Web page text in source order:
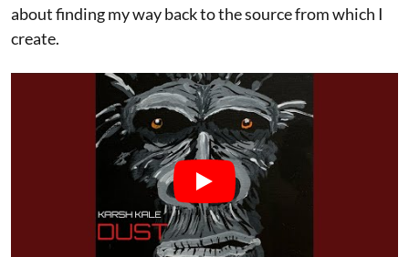
about finding my way back to the source from which I
create.